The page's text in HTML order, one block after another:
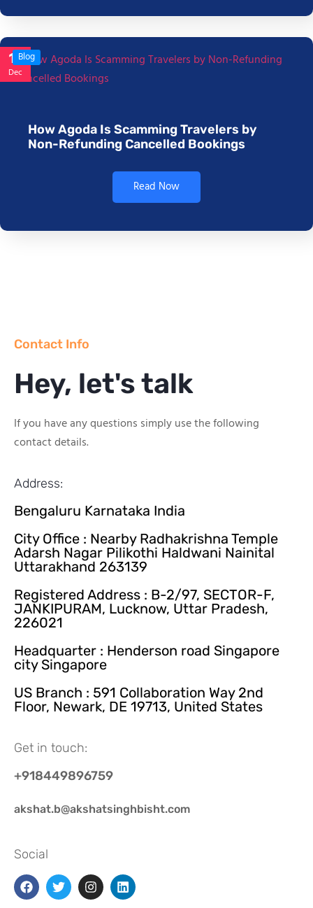
17
Dec
Blog
How Agoda Is Scamming Travelers by
Non-Refunding Cancelled Bookings
Read Now
Contact Info
Hey, let's talk
If you have any questions simply use the following
contact details.
Address:
Bengaluru Karnataka India
City Office : Nearby Radhakrishna Temple
Adarsh Nagar Pilikothi Haldwani Nainital
Uttarakhand 263139
Registered Address : B-2/97, SECTOR-F,
JANKIPURAM, Lucknow, Uttar Pradesh,
226021
Headquarter : Henderson road Singapore
city Singapore
US Branch : 591 Collaboration Way 2nd
Floor, Newark, DE 19713, United States
Get in touch:
+918449896759
akshat.b@akshatsinghbisht.com
Social